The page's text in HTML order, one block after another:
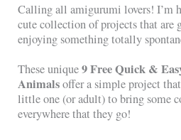
Calling all amigurumi lovers! I’m
cute collection of projects that are
enjoying something totally
These unique9 Free Quick &
Animalsoffer a simple project
little one (or adult) to bring some
everywhere that they go!